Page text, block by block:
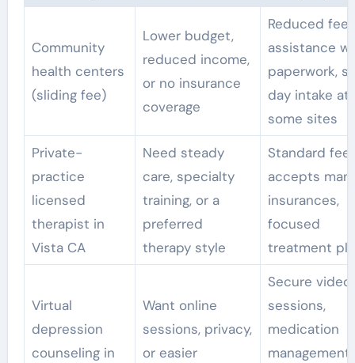
Community
health centers
(sliding fee)
Lower budget,
reduced income,
or no insurance
coverage
Reduced
assistance
paperwork,
day intake at
some sites
Private-
practice
licensed
therapist in
Vista CA
Need steady
care, specialty
training, or a
preferred
therapy style
Standard
accepts
insurances,
focused
treatment
Virtual
depression
counseling in
Want online
sessions, privacy,
or easier
Secure video
sessions,
medication
management